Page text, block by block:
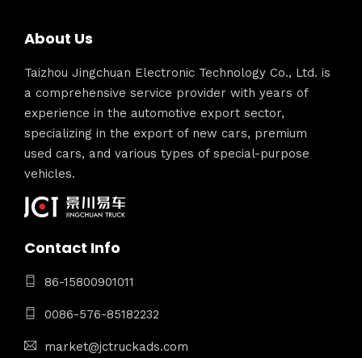
About Us
Taizhou Jingchuan Electronic Technology Co., Ltd. is
a comprehensive service provider with years of
experience in the automotive export sector,
specializing in the export of new cars, premium
used cars, and various types of special-purpose
vehicles.
Contact Info
86-15800901011
0086-576-85182232
market@jctruckads.com